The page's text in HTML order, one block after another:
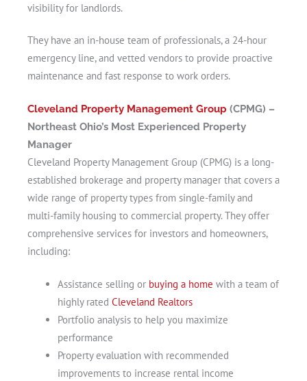
visibility for landlords.
They have an in-house team of professionals, a 24-hour
emergency line, and vetted vendors to provide proactive
maintenance and fast response to work orders.
Cleveland Property Management Group (CPMG) –
Northeast Ohio’s Most Experienced Property
Manager
Cleveland Property Management Group (CPMG) is a long-
established brokerage and property manager that covers a
wide range of property types from single-family and
multi-family housing to commercial property. They offer
comprehensive services for investors and homeowners,
including:
Assistance selling or buying a home with a team of
highly rated Cleveland Realtors
Portfolio analysis to help you maximize
performance
Property evaluation with recommended
improvements to increase rental income